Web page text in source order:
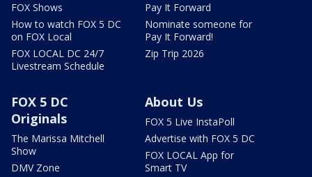
FOX Shows
How to watch FOX 5 DC
on FOX Local
FOX LOCAL DC 24/7
Livestream Schedule
Pay It Forward
Nominate someone for
Pay It Forward!
Zip Trip 2026
FOX 5 DC
Originals
The Marissa Mitchell
Show
DMV Zone
About Us
FOX 5 Live InstaPoll
Advertise with FOX 5 DC
FOX LOCAL App for
Smart TV